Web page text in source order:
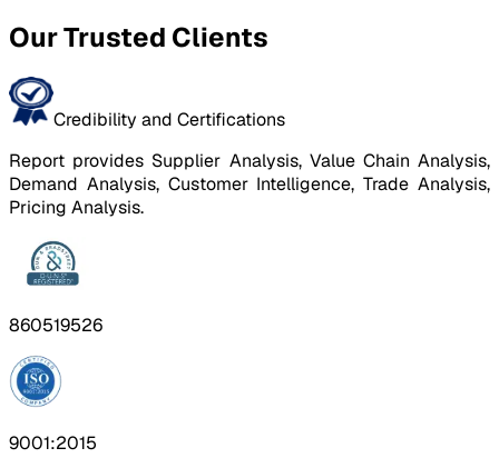
Our Trusted Clients
Credibility and Certifications
Report provides Supplier Analysis, Value Chain Analysis,
Demand Analysis, Customer Intelligence, Trade Analysis,
Pricing Analysis.
860519526
9001:2015